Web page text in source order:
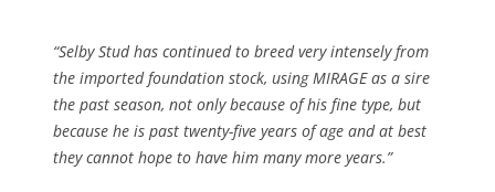
“Selby Stud has continued to breed very intensely from
the imported foundation stock, using MIRAGE as a sire
the past season, not only because of his fine type, but
because he is past twenty-five years of age and at best
they cannot hope to have him many more years.”